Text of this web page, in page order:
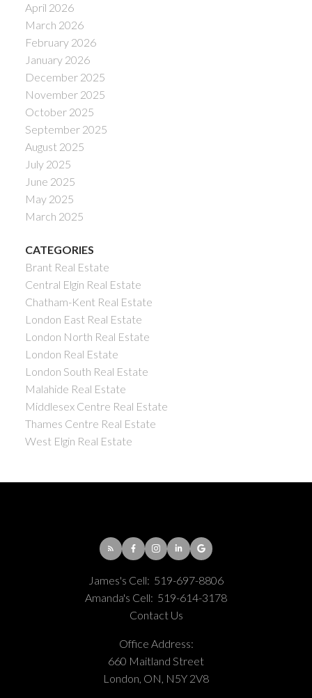
April 2026
March 2026
February 2026
January 2026
December 2025
November 2025
October 2025
September 2025
August 2025
July 2025
June 2025
May 2025
March 2025
CATEGORIES
Brant Real Estate
Central Elgin Real Estate
Chatham-Kent Real Estate
London East Real Estate
London North Real Estate
London Real Estate
London South Real Estate
Malahide Real Estate
Middlesex Centre Real Estate
Thames Centre Real Estate
West Elgin Real Estate
James's Cell: 519-697-8806
Amanda's Cell: 519-614-3178
Contact Us
Office Address:
660 Maitland Street
London, ON, N5Y 2V8